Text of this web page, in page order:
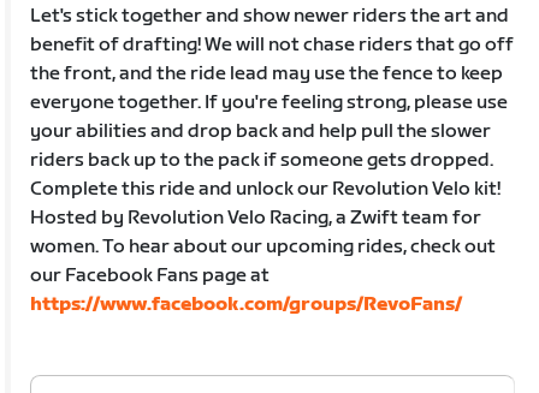
Let's stick together and show newer riders the art and
benefit of drafting! We will not chase riders that go off
the front, and the ride lead may use the fence to keep
everyone together. If you're feeling strong, please use
your abilities and drop back and help pull the slower
riders back up to the pack if someone gets dropped.
Complete this ride and unlock our Revolution Velo kit!
Hosted by Revolution Velo Racing, a Zwift team for
women. To hear about our upcoming rides, check out
our Facebook Fans page at
https://www.facebook.com/groups/RevoFans/